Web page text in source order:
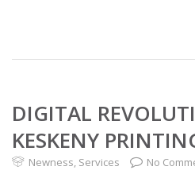
DIGITAL
KESKENY
Newness, Services No